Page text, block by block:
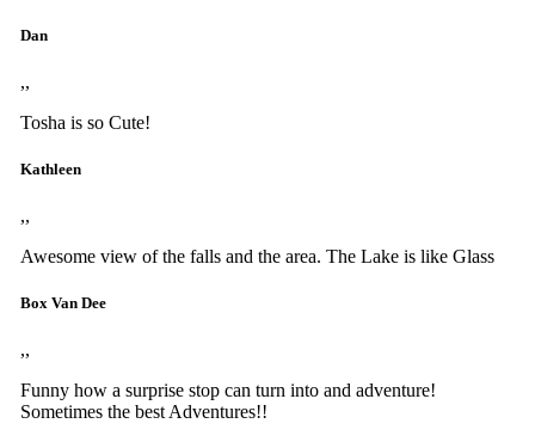
Dan
,,
Tosha is so Cute!
Kathleen
,,
Awesome view of the falls and the area. The Lake is like Glass
Box Van Dee
,,
Funny how a surprise stop can turn into and adventure!
Sometimes the best Adventures!!